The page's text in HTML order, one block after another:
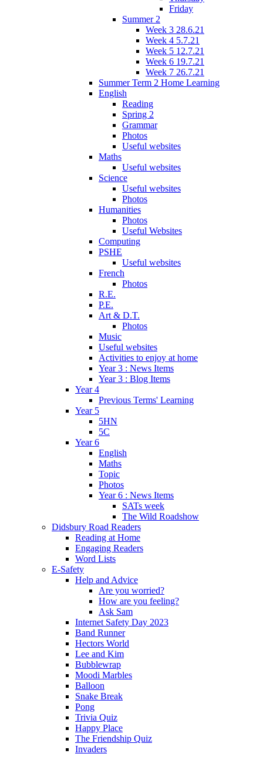
Friday
Summer 2
Week 3 28.6.21
Week 4 5.7.21
Week 5 12.7.21
Week 6 19.7.21
Week 7 26.7.21
Summer Term 2 Home Learning
English
Reading
Spring 2
Grammar
Photos
Useful websites
Maths
Useful websites
Science
Useful websites
Photos
Humanities
Photos
Useful Websites
Computing
PSHE
Useful websites
French
Photos
R.E.
P.E.
Art & D.T.
Photos
Music
Useful websites
Activities to enjoy at home
Year 3 : News Items
Year 3 : Blog Items
Year 4
Previous Terms' Learning
Year 5
5HN
5C
Year 6
English
Maths
Topic
Photos
Year 6 : News Items
SATs week
The Wild Roadshow
Didsbury Road Readers
Reading at Home
Engaging Readers
Word Lists
E-Safety
Help and Advice
Are you worried?
How are you feeling?
Ask Sam
Internet Safety Day 2023
Band Runner
Hectors World
Lee and Kim
Bubblewrap
Moodi Marbles
Balloon
Snake Break
Pong
Trivia Quiz
Happy Place
The Friendship Quiz
Invaders